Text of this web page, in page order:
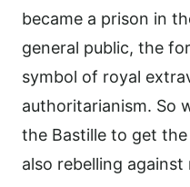
became a prison in
general public, the
symbol of royal
authoritarianism. So
the Bastille to get
also rebelling against